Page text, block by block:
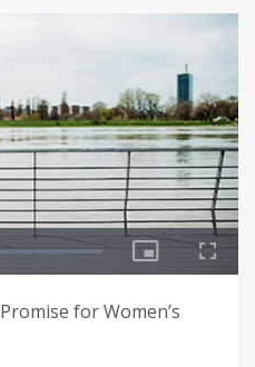
for Women’s